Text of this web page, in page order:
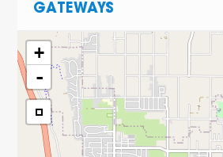
GATEWAYS
+
-